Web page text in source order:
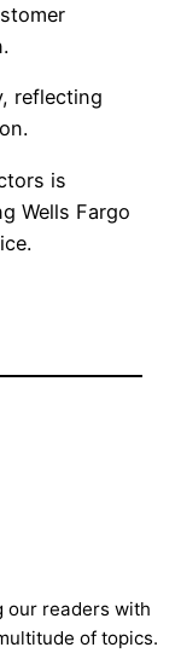
reflecting
is
Wells Fargo
our readers with
of topics.